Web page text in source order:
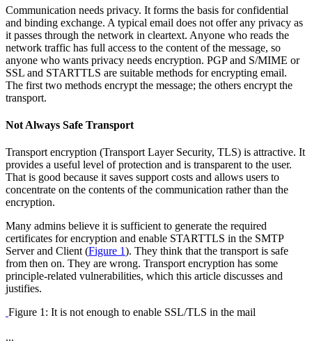
Communication needs privacy. It forms the basis for confidential
and binding exchange. A typical email does not offer any privacy as
it passes through the network in cleartext. Anyone who reads the
network traffic has full access to the content of the message, so
anyone who wants privacy needs encryption. PGP and S/MIME or
SSL and STARTTLS are suitable methods for encrypting email.
The first two methods encrypt the message; the others encrypt the
transport.
Not Always Safe Transport
Transport encryption (Transport Layer Security, TLS) is attractive. It
provides a useful level of protection and is transparent to the user.
That is good because it saves support costs and allows users to
concentrate on the contents of the communication rather than the
encryption.
Many admins believe it is sufficient to generate the required
certificates for encryption and enable STARTTLS in the SMTP
Server and Client (Figure 1). They think that the transport is safe
from then on. They are wrong. Transport encryption has some
principle-related vulnerabilities, which this article discusses and
justifies.
Figure 1: It is not enough to enable SSL/TLS in the mail
...